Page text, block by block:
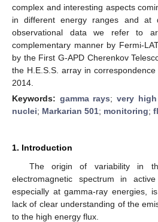
complex and interesting aspects
in different energy ranges and at
observational data we refer to
complementary manner by Fermi-
by the First G-APD Cherenkov
the H.E.S.S. array in
2014.
Keywords: gamma rays;very
nuclei; Markarian 501; monitoring;
1. Introduction
The origin of variability in
electromagnetic spectrum in
especially at gamma-ray energies,
lack of clear understanding of the
to the high energy flux.